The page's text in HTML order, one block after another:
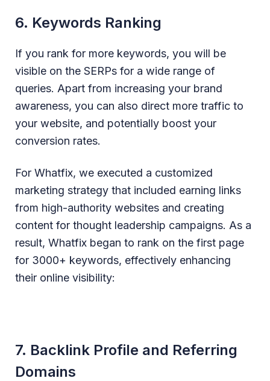
6. Keywords Ranking
If you rank for more keywords, you will be
visible on the SERPs for a wide range of
queries. Apart from increasing your brand
awareness, you can also direct more traffic to
your website, and potentially boost your
conversion rates.
For Whatfix, we executed a customized
marketing strategy that included earning links
from high-authority websites and creating
content for thought leadership campaigns. As a
result, Whatfix began to rank on the first page
for 3000+ keywords, effectively enhancing
their online visibility:
7. Backlink Profile and Referring
Domains